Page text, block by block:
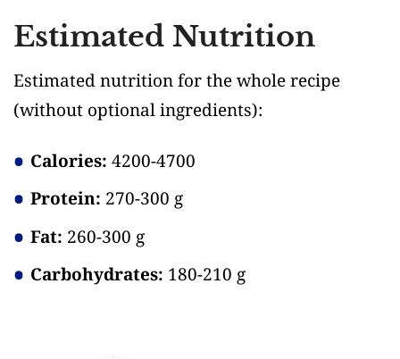
Estimated Nutrition
Estimated nutrition for the whole recipe
(without optional ingredients):
Calories: 4200-4700
Protein: 270-300 g
Fat: 260-300 g
Carbohydrates: 180-210 g